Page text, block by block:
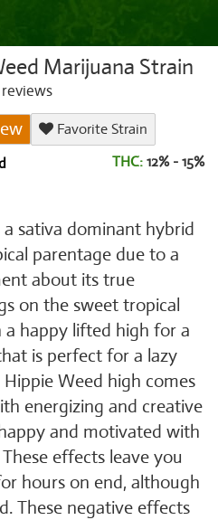
Marijuana Strain
reviews
Favorite Strain
THC: 12% - 15%
sativa dominant hybrid
parentage due to a
about its true
on the sweet tropical
happy lifted high for a
is perfect for a lazy
Weed high comes
energizing and creative
and motivated with
effects leave you
hours on end, although
These negative effects